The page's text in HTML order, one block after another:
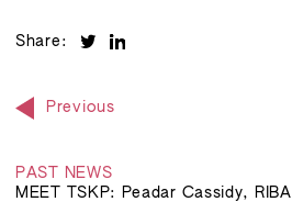
Share:
Previous
PAST NEWS
MEET TSKP: Peadar Cassidy, RIBA